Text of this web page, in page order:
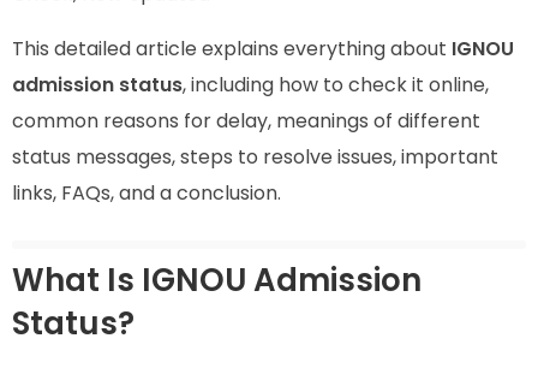
This detailed article explains everything about IGNOU
admission status, including how to check it online,
common reasons for delay, meanings of different
status messages, steps to resolve issues, important
links, FAQs, and a conclusion.
What Is IGNOU Admission
Status?